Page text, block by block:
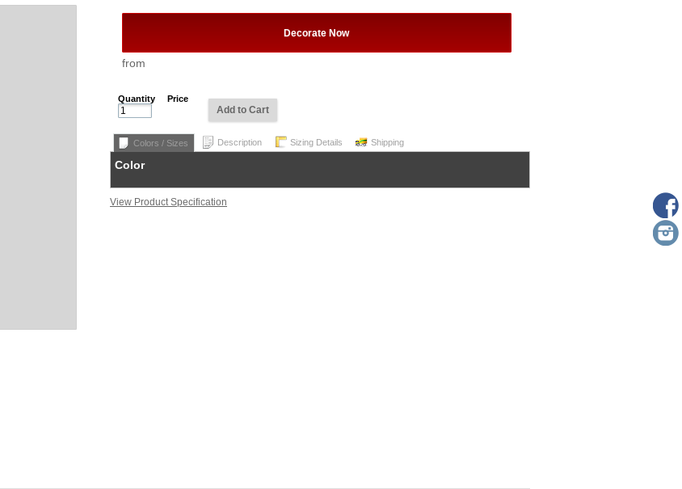
Decorate Now
from
Quantity Price
Add to Cart
Colors / Sizes Description Sizing Details Shipping
Color
View Product Specification